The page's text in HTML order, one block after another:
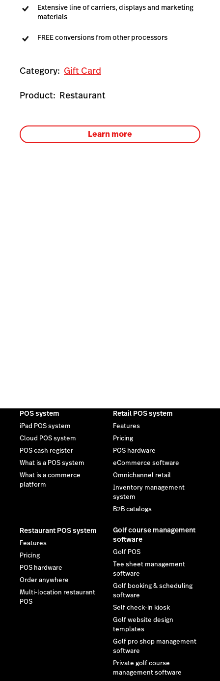
Extensive line of carriers, displays and marketing
materials
FREE conversions from other processors
Category: Gift Card
Product: Restaurant
Learn more
POS system
iPad POS system
Cloud POS system
POS cash register
What is a POS system
What is a commerce
platform
Retail POS system
Features
Pricing
POS hardware
eCommerce software
Omnichannel retail
Inventory management
system
B2B catalogs
Restaurant POS system
Features
Pricing
POS hardware
Order anywhere
Multi-location restaurant
POS
Golf course management
software
Golf POS
Tee sheet management
software
Golf booking & scheduling
software
Self check-in kiosk
Golf website design
templates
Golf pro shop management
software
Private golf course
management software